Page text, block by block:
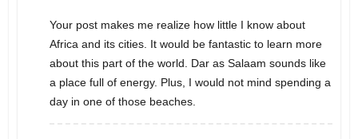
Your post makes me realize how little I know about
Africa and its cities. It would be fantastic to learn more
about this part of the world. Dar as Salaam sounds like
a place full of energy. Plus, I would not mind spending a
day in one of those beaches.